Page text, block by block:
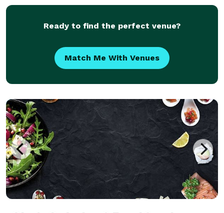
from scratch using fresh, local ingredients sourced
Ready to find the perfect venue?
Match Me With Venues